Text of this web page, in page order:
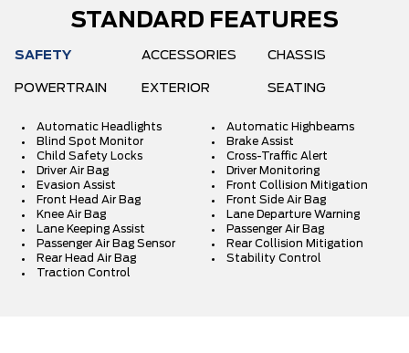
STANDARD FEATURES
SAFETY ACCESSORIES CHASSIS
POWERTRAIN EXTERIOR SEATING
Automatic Headlights
Automatic Highbeams
Blind Spot Monitor
Brake Assist
Child Safety Locks
Cross-Traffic Alert
Driver Air Bag
Driver Monitoring
Evasion Assist
Front Collision Mitigation
Front Head Air Bag
Front Side Air Bag
Knee Air Bag
Lane Departure Warning
Lane Keeping Assist
Passenger Air Bag
Passenger Air Bag Sensor
Rear Collision Mitigation
Rear Head Air Bag
Stability Control
Traction Control